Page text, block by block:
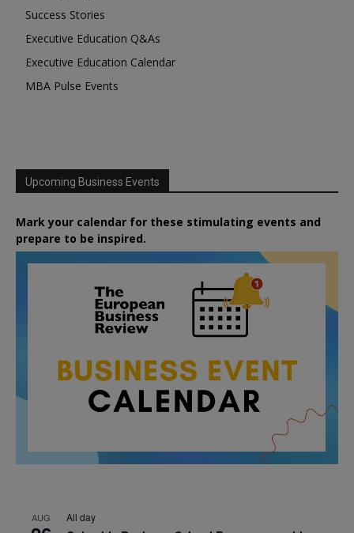
Success Stories
Executive Education Q&As
Executive Education Calendar
MBA Pulse Events
Upcoming Business Events
Mark your calendar for these stimulating events and
prepare to be inspired.
AUG All day